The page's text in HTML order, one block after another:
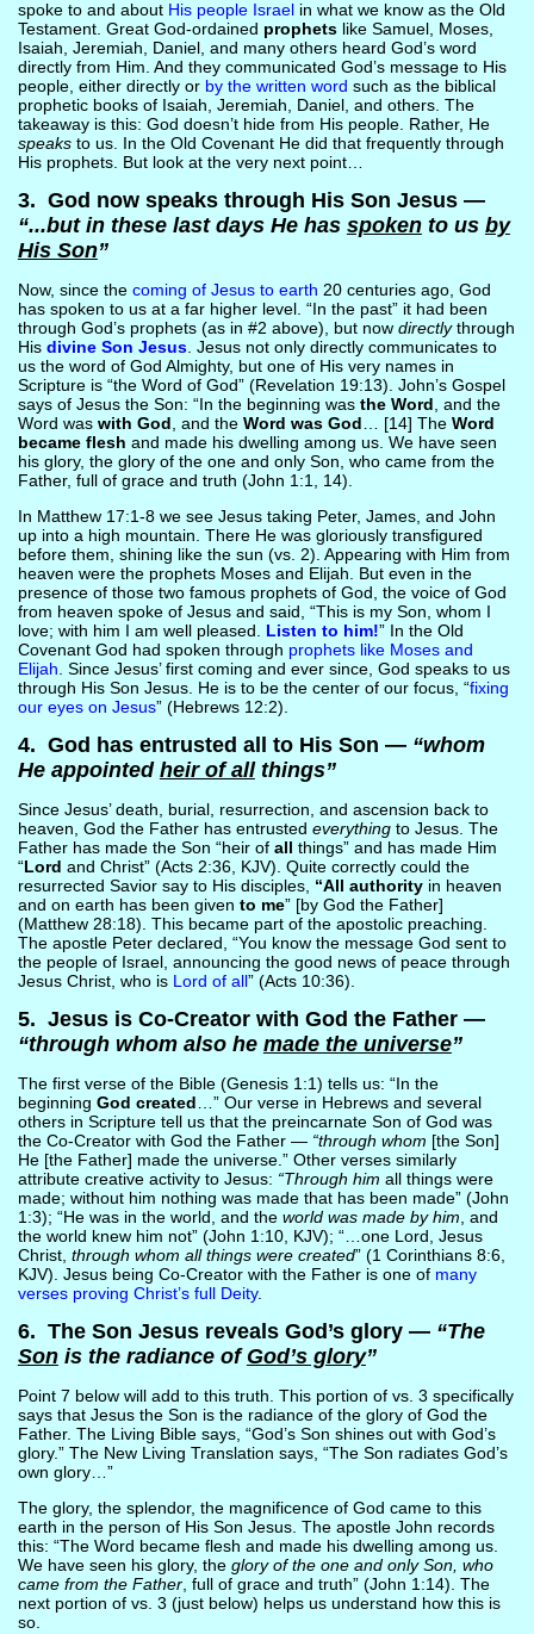
spoke to and about His people Israelin what we know as the Old
Testament. Great God-ordained prophetslike Samuel, Moses,
Isaiah, Jeremiah, Daniel, and many others heard God’s word
directly from Him. And they communicated God’s message to His
people, either directly or by the written word such as the biblical
prophetic books of Isaiah, Jeremiah, Daniel, and others. The
takeaway is this: God doesn’t hide from His people. Rather, He
speaksto us. In the Old Covenant He did that frequently through
His prophets. But look at the very next point…
3. God now speaks through His Son Jesus —
“...but in these last days He has spokento us by
His Son”
Now, since the coming of Jesus to earth 20 centuries ago, God
has spoken to us at a far higher level. “In the past” it had been
through God’s prophets (as in #2 above), but now directlythrough
His divine Son Jesus. Jesus not only directly communicates to
us the word of God Almighty, but one of His very names in
Scripture is “the Word of God” (Revelation 19:13). John’s Gospel
says of Jesus the Son: “In the beginning was the Word , and the
Word was with God , and the Word was God … [14] The Word
became flesh and made his dwelling among us. We have seen
his glory, the glory of the one and only Son, who came from the
Father, full of grace and truth (John 1:1, 14).
In Matthew 17:1-8 we see Jesus taking Peter, James, and John
up into a high mountain. There He was gloriously transfigured
before them, shining like the sun (vs. 2). Appearing with Him from
heaven were the prophets Moses and Elijah. But even in the
presence of those two famous prophets of God, the voice of God
from heaven spoke of Jesus and said, “This is my Son, whom I
love; with him I am well pleased. Listen to him!” In the Old
Covenant God had spoken through prophets like Moses and
Elijah . Since Jesus’ first coming and ever since, God speaks to us
through His Son Jesus. He is to be the center of our focus, “fixing
our eyes on Jesus” (Hebrews 12:2).
4. God has entrusted all to His Son — “whom
He appointed heir of allthings”
Since Jesus’ death, burial, resurrection, and ascension back to
heaven, God the Father has entrusted everythingto Jesus. The
Father has made the Son “heir of all things” and has made Him
“Lord and Christ” (Acts 2:36, KJV). Quite correctly could the
resurrected Savior say to His disciples, “All authorityin heaven
and on earth has been given to me” [by God the Father]
(Matthew 28:18). This became part of the apostolic preaching.
The apostle Peter declared, “You know the message God sent to
the people of Israel, announcing the good news of peace through
Jesus Christ, who is Lord of all” (Acts 10:36).
5. Jesus is Co-Creator with God the Father —
“through whom also he made the universe”
The first verse of the Bible (Genesis 1:1) tells us: “In the
beginning God created …” Our verse in Hebrews and several
others in Scripture tell us that the preincarnate Son of God was
the Co-Creator with God the Father — “through whom [the Son]
He [the Father] made the universe.” Other verses similarly
attribute creative activity to Jesus: “Through him all things were
made; without him nothing was made that has been made” (John
1:3); “He was in the world, and the world was made by him , and
the world knew him not” (John 1:10, KJV); “…one Lord, Jesus
Christ, through whom all things were created” (1 Corinthians 8:6,
KJV). Jesus being Co-Creator with the Father is one of many
verses proving Christ’s full Deity.
6. The Son Jesus reveals God’s glory — “The
Sonis the radiance of God’s glory”
Point 7 below will add to this truth. This portion of vs. 3 specifically
says that Jesus the Son is the radiance of the glory of God the
Father. The Living Bible says, “God’s Son shines out with God’s
glory.” The New Living Translation says, “The Son radiates God’s
own glory…”
The glory, the splendor, the magnificence of God came to this
earth in the person of His Son Jesus. The apostle John records
this: “The Word became flesh and made his dwelling among us.
We have seen his glory, the glory of the one and only Son, who
came from the Father, full of grace and truth” (John 1:14). The
next portion of vs. 3 (just below) helps us understand how this is
so.